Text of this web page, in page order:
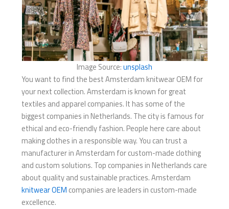
Image Source:unsplash
You want to find the best Amsterdam knitwear OEM for
your next collection. Amsterdam is known for great
textiles and apparel companies. It has some of the
biggest companies in Netherlands. The city is famous for
ethical and eco-friendly fashion. People here care about
making clothes in a responsible way. You can trust a
manufacturer in Amsterdam for custom-made clothing
and custom solutions. Top companies in Netherlands care
about quality and sustainable practices. Amsterdam
knitwear OEM companies are leaders in custom-made
excellence.